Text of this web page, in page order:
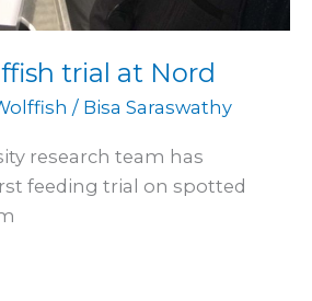
trial at Nord
/ Bisa Saraswathy
research team has
feeding trial on spotted